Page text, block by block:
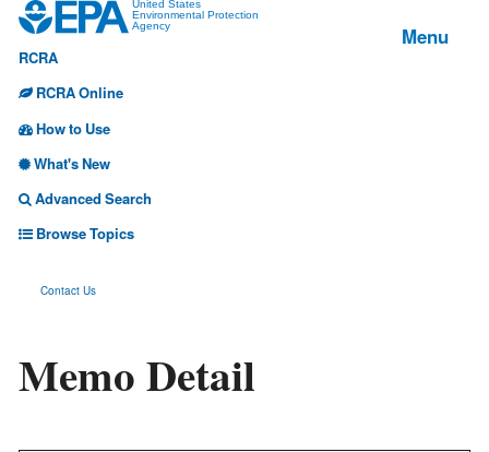
Jump
to
United States
Environmental Protection
Agency
Menu
RCRA
RCRA Online
How to Use
What's New
Advanced Search
Browse Topics
Contact Us
Memo Detail